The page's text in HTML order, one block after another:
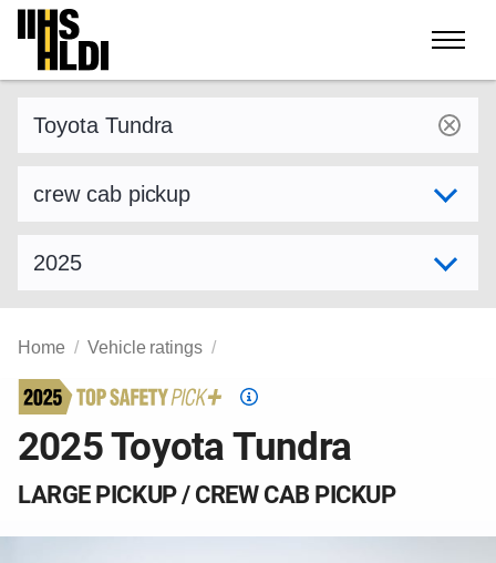
Skip
content
Home Vehicle ratings
Top
Pick
2025 Toyota Tundra
LARGE PICKUP / CREW CAB PICKUP